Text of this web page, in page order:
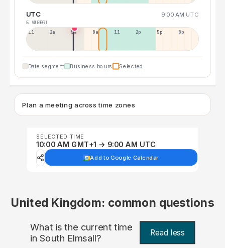
UTC 9:00 AM UTC
5 WED
7 FRI
11p 2a 5a 8a 11a 2p 5p 8p
Date segment Business hours Selected
Plan a meeting across time zones
SELECTED TIME
10:00 AM GMT+1 → 9:00 AM UTC
Add to Google Calendar
United Kingdom: common questions
What is the current time
in South Elmsall? Read less